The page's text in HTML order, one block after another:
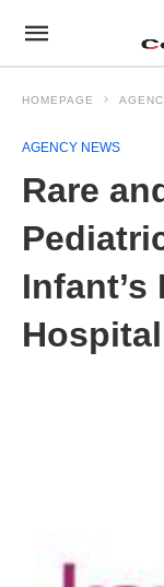
HOMEPAGE
AGENCY NEWS
Rare